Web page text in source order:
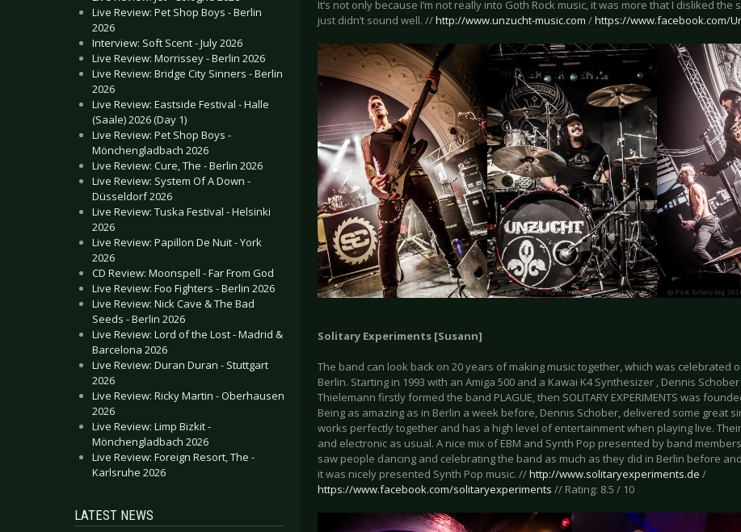
Live Review: Pet Shop Boys - Berlin
2026
Interview: Soft Scent - July 2026
Live Review: Morrissey - Berlin 2026
Live Review: Bridge City Sinners - Berlin
2026
Live Review: Eastside Festival - Halle
(Saale) 2026 (Day 1)
Live Review: Pet Shop Boys -
Mönchengladbach 2026
Live Review: Cure, The - Berlin 2026
Live Review: System Of A Down -
Düsseldorf 2026
Live Review: Tuska Festival - Helsinki
2026
Live Review: Papillon De Nuit - York
2026
CD Review: Moonspell - Far From God
Live Review: Foo Fighters - Berlin 2026
Live Review: Nick Cave & The Bad
Seeds - Berlin 2026
Live Review: Lord of the Lost - Madrid &
Barcelona 2026
Live Review: Duran Duran - Stuttgart
2026
Live Review: Ricky Martin - Oberhausen
2026
Live Review: Limp Bizkit -
Mönchengladbach 2026
Live Review: Foreign Resort, The -
Karlsruhe 2026
LATEST NEWS
It’s not only because I’m not really into Goth Rock music, it was more that I disliked the
just didn’t sound well. //http://www.unzucht-music.com /https://www.facebook.com/
Solitary Experiments [Susann]
The band can look back on 20 years of making music together, which was celebrated
Berlin. Starting in 1993 with an Amiga 500 and a Kawai K4 Synthesizer , Dennis
Thielemann firstly formed the band PLAGUE, then SOLITARY EXPERIMENTS was
Being as amazing as in Berlin a week before, Dennis Schober, delivered some great
works perfectly together and has a high level of entertainment when playing live.
and electronic as usual. A nice mix of EBM and Synth Pop presented by band
saw people dancing and celebrating the band as much as they did in Berlin before
it was nicely presented Synth Pop music. //http://www.solitaryexperiments.de /
https://www.facebook.com/solitaryexperiments // Rating: 8.5 / 10